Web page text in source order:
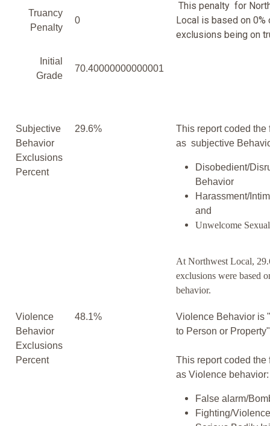
Truancy
Penalty
0
This penalty for
Local is based on 0%
exclusions being on
Initial
Grade
70.40000000000001
Subjective
Behavior
Exclusions
Percent
29.6%
This report coded the
as subjective
Disobedient/
Behavior
Harassment/
and
Unwelcome
At Northwest Local,
exclusions were based
behavior.
Violence
Behavior
Exclusions
Percent
48.1%
Violence Behavior is
to Person or
This report coded the
as Violence behavior:
False alarm/
Fighting/Violence